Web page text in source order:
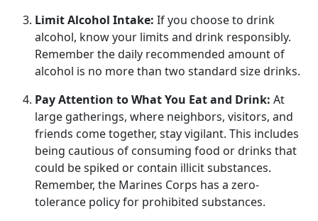
Limit Alcohol Intake: If you choose to drink
alcohol, know your limits and drink responsibly.
Remember the daily recommended amount of
alcohol is no more than two standard size drinks.
Pay Attention to What You Eat and Drink: At
large gatherings, where neighbors, visitors, and
friends come together, stay vigilant. This includes
being cautious of consuming food or drinks that
could be spiked or contain illicit substances.
Remember, the Marines Corps has a zero-
tolerance policy for prohibited substances.